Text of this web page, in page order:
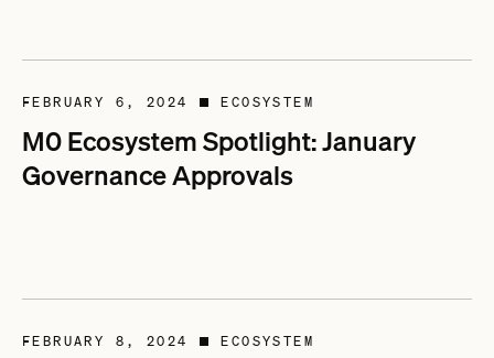
FEBRUARY 6, 2024 ■ ECOSYSTEM
M0 Ecosystem Spotlight: January
Governance Approvals
FEBRUARY 8, 2024 ■ ECOSYSTEM